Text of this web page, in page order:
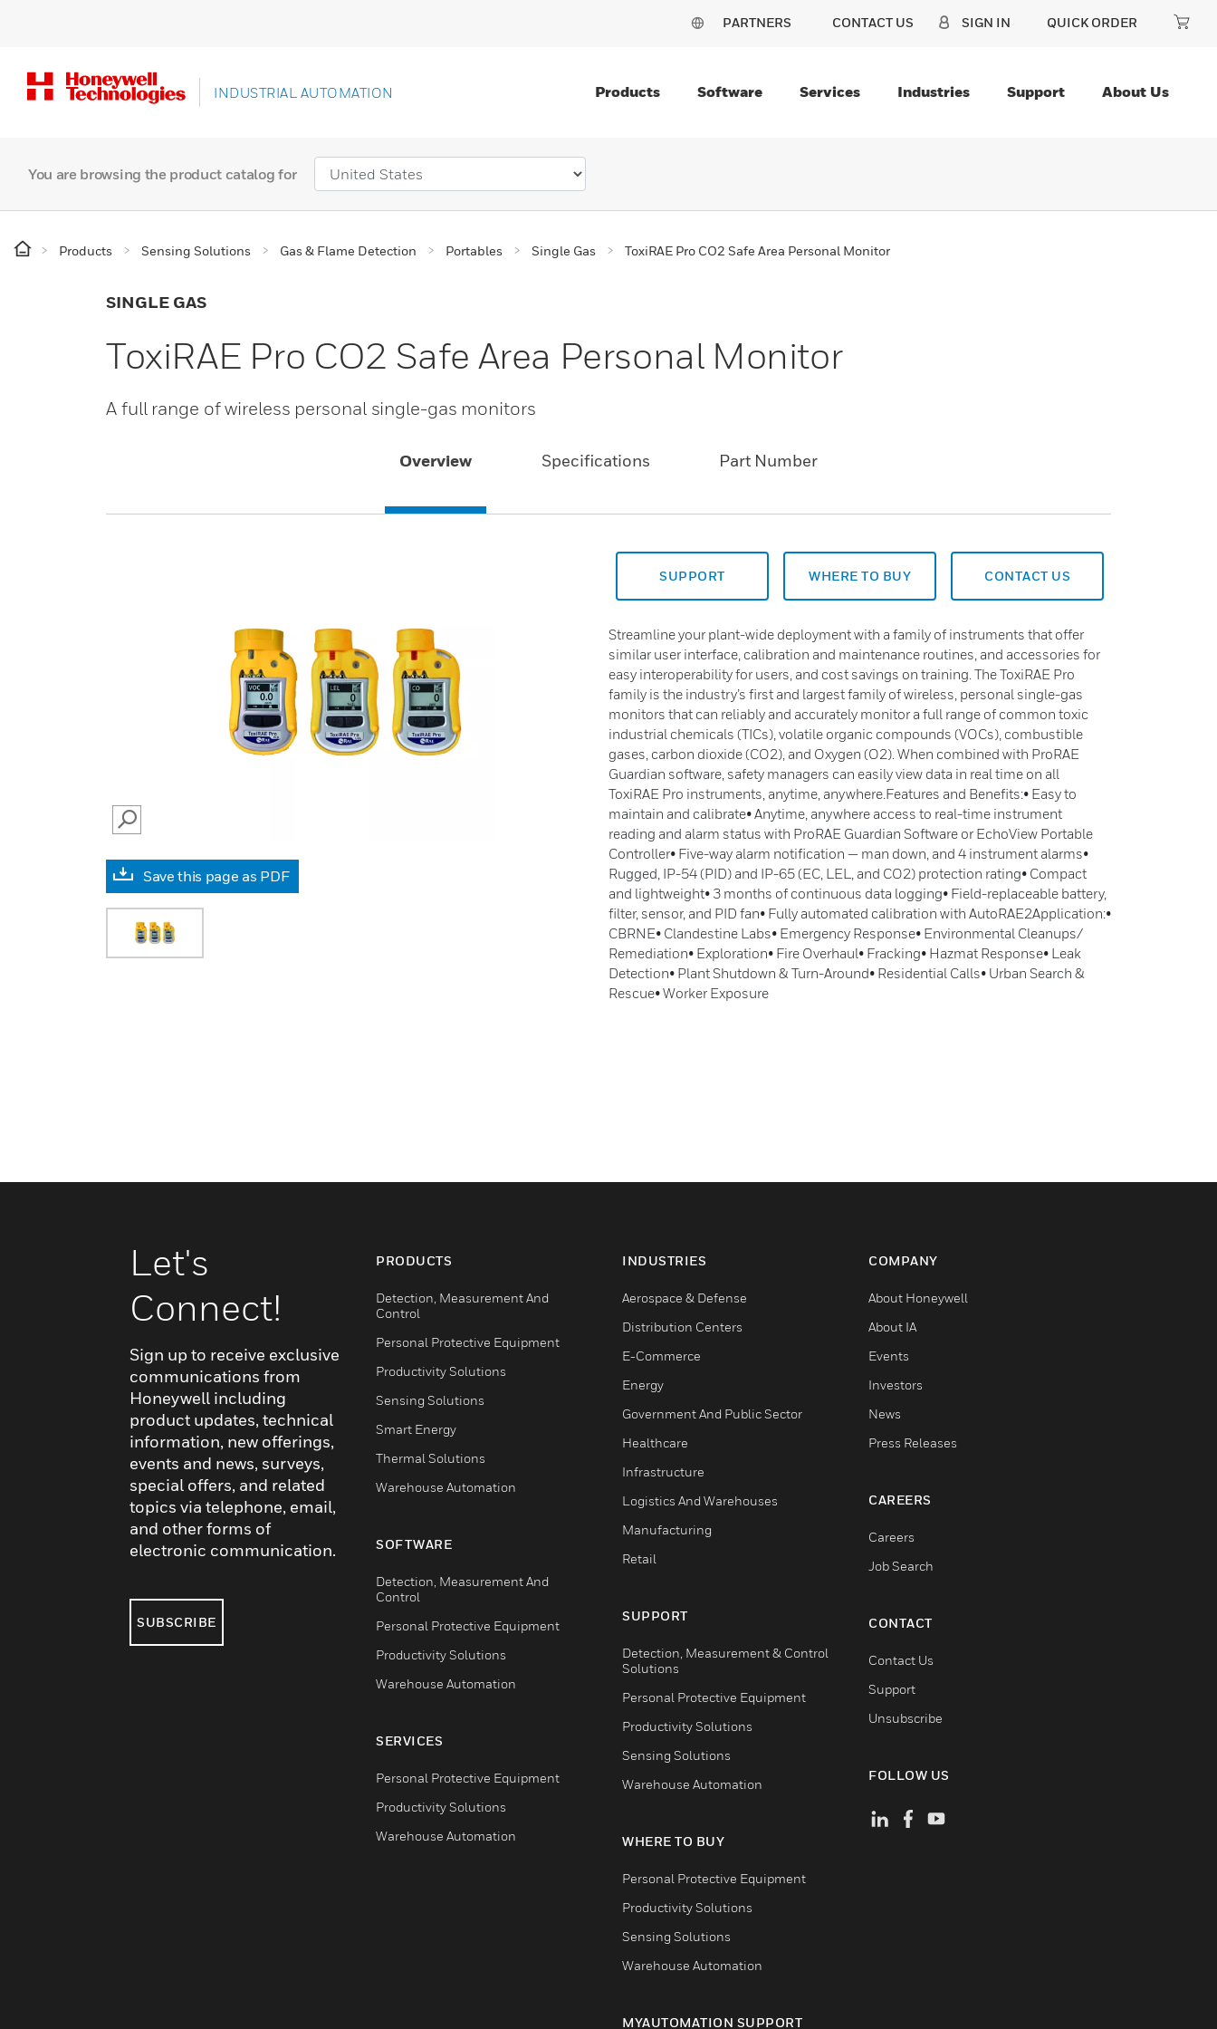
PARTNERS CONTACT US SIGN IN QUICK ORDER
INDUSTRIAL AUTOMATION Products Software Services Industries Support About Us
You are browsing the product catalog for
Products Sensing Solutions Gas & Flame Detection Portables Single Gas ToxiRAE Pro CO2 Safe Area Personal Monitor
SINGLE GAS
ToxiRAE Pro CO2 Safe Area Personal Monitor
A full range of wireless personal single-gas monitors
Overview Specifications Part Number
SEARCH
Save this page as PDF
SUPPORT WHERE TO BUY CONTACT US
Streamline your plant-wide deployment with a family of instruments that offer
similar user interface, calibration and maintenance routines, and accessories for
easy interoperability for users, and cost savings on training. The ToxiRAE Pro
family is the industry’s first and largest family of wireless, personal single-gas
monitors that can reliably and accurately monitor a full range of common toxic
industrial chemicals (TICs), volatile organic compounds (VOCs), combustible
gases, carbon dioxide (CO2), and Oxygen (O2). When combined with ProRAE
Guardian software, safety managers can easily view data in real time on all
ToxiRAE Pro instruments, anytime, anywhere.Features and Benefits:• Easy to
maintain and calibrate• Anytime, anywhere access to real-time instrument
reading and alarm status with ProRAE Guardian Software or EchoView Portable
Controller• Five-way alarm notification — man down, and 4 instrument alarms•
Rugged, IP-54 (PID) and IP-65 (EC, LEL, and CO2) protection rating• Compact
and lightweight• 3 months of continuous data logging• Field-replaceable battery,
filter, sensor, and PID fan• Fully automated calibration with AutoRAE2Application:•
CBRNE• Clandestine Labs• Emergency Response• Environmental Cleanups/
Remediation• Exploration• Fire Overhaul• Fracking• Hazmat Response• Leak
Detection• Plant Shutdown & Turn-Around• Residential Calls• Urban Search &
Rescue• Worker Exposure
Let's
Connect!
Sign up to receive exclusive
communications from
Honeywell including
product updates, technical
information, new offerings,
events and news, surveys,
special offers, and related
topics via telephone, email,
and other forms of
electronic communication.
SUBSCRIBE
PRODUCTS
Detection, Measurement And
Control
Personal Protective Equipment
Productivity Solutions
Sensing Solutions
Smart Energy
Thermal Solutions
Warehouse Automation
SOFTWARE
Detection, Measurement And
Control
Personal Protective Equipment
Productivity Solutions
Warehouse Automation
SERVICES
Personal Protective Equipment
Productivity Solutions
Warehouse Automation
INDUSTRIES
Aerospace & Defense
Distribution Centers
E-Commerce
Energy
Government And Public Sector
Healthcare
Infrastructure
Logistics And Warehouses
Manufacturing
Retail
SUPPORT
Detection, Measurement & Control
Solutions
Personal Protective Equipment
Productivity Solutions
Sensing Solutions
Warehouse Automation
WHERE TO BUY
Personal Protective Equipment
Productivity Solutions
Sensing Solutions
Warehouse Automation
MYAUTOMATION SUPPORT
COMPANY
About Honeywell
About IA
Events
Investors
News
Press Releases
CAREERS
Careers
Job Search
CONTACT
Contact Us
Support
Unsubscribe
FOLLOW US